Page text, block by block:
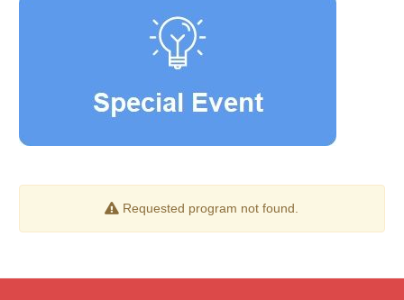
Requested program not found.